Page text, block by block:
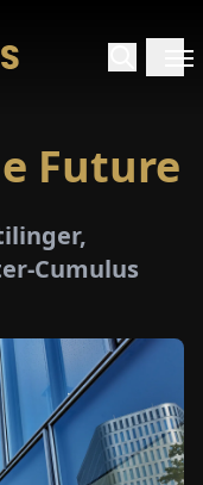
Future
Cumulus